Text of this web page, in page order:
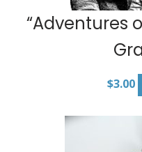
“Adventures
$3.00